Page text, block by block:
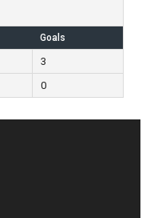
Goals
3
0